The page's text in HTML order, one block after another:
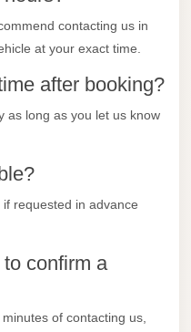
contacting us in
at your exact time.
after booking?
as long as you let us know
requested in advance
confirm a
of contacting us,